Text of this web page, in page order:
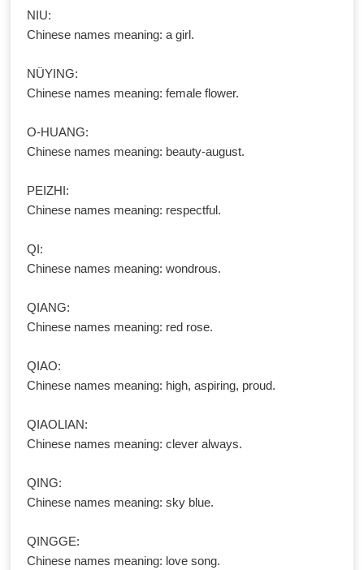
NIU:
Chinese names meaning: a girl.
NÜYING:
Chinese names meaning: female flower.
O-HUANG:
Chinese names meaning: beauty-august.
PEIZHI:
Chinese names meaning: respectful.
QI:
Chinese names meaning: wondrous.
QIANG:
Chinese names meaning: red rose.
QIAO:
Chinese names meaning: high, aspiring, proud.
QIAOLIAN:
Chinese names meaning: clever always.
QING:
Chinese names meaning: sky blue.
QINGGE:
Chinese names meaning: love song.